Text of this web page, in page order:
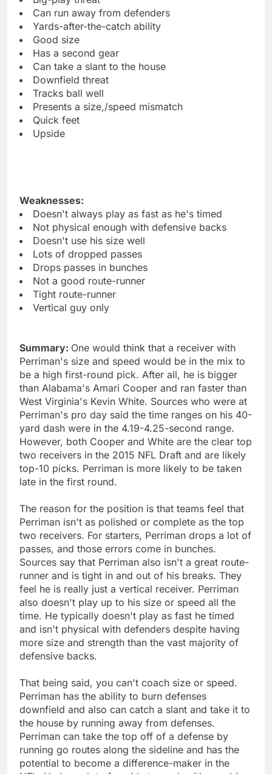
Can run away from defenders
Yards-after-the-catch ability
Good size
Has a second gear
Can take a slant to the house
Downfield threat
Tracks ball well
Presents a size,/speed mismatch
Quick feet
Upside
Weaknesses:
Doesn't always play as fast as he's timed
Not physical enough with defensive backs
Doesn't use his size well
Lots of dropped passes
Drops passes in bunches
Not a good route-runner
Tight route-runner
Vertical guy only
Summary: One would think that a receiver with
Perriman's size and speed would be in the mix to
be a high first-round pick. After all, he is bigger
than Alabama's Amari Cooper and ran faster than
West Virginia's Kevin White. Sources who were at
Perriman's pro day said the time ranges on his 40-
yard dash were in the 4.19-4.25-second range.
However, both Cooper and White are the clear top
two receivers in the 2015 NFL Draft and are likely
top-10 picks. Perriman is more likely to be taken
late in the first round.
The reason for the position is that teams feel that
Perriman isn't as polished or complete as the top
two receivers. For starters, Perriman drops a lot of
passes, and those errors come in bunches.
Sources say that Perriman also isn't a great route-
runner and is tight in and out of his breaks. They
feel he is really just a vertical receiver. Perriman
also doesn't play up to his size or speed all the
time. He typically doesn't play as fast he timed
and isn't physical with defenders despite having
more size and strength than the vast majority of
defensive backs.
That being said, you can't coach size or speed.
Perriman has the ability to burn defenses
downfield and also can catch a slant and take it to
the house by running away from defenses.
Perriman can take the top off of a defense by
running go routes along the sideline and has the
potential to become a difference-maker in the